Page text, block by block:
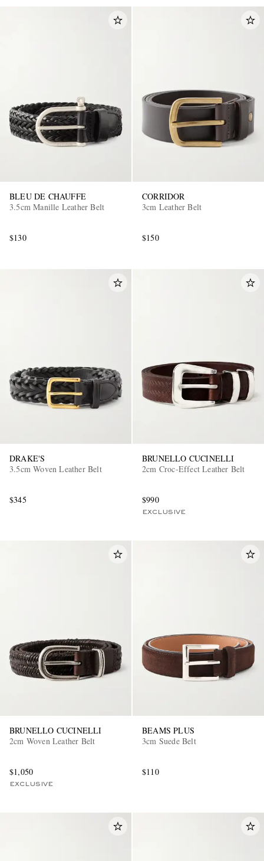
BLEU DE CHAUFFE
3.5cm Manille Leather Belt
$130
CORRIDOR
3cm Leather Belt
$150
DRAKE'S
3.5cm Woven Leather Belt
$345
BRUNELLO CUCINELLI
2cm Croc-Effect Leather Belt
$990
EXCLUSIVE
BRUNELLO CUCINELLI
2cm Woven Leather Belt
$1,050
EXCLUSIVE
BEAMS PLUS
3cm Suede Belt
$110